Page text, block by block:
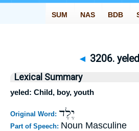
◄ 3206. yeled
Lexical Summary
yeled: Child, boy, youth
Original Word: יֶלֶד
Part of Speech: Noun Masculine